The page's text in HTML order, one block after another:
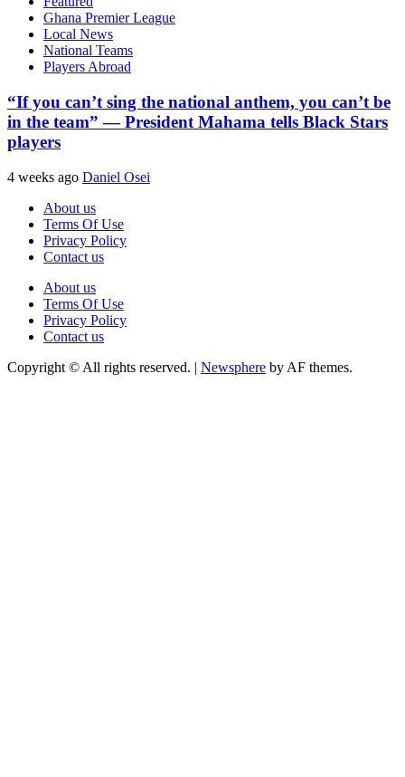
Ghana Premier League
Local News
National Teams
Players Abroad
“If you can’t sing the national anthem, you can’t be
in the team” — President Mahama tells Black Stars
players
4 weeks ago Daniel Osei
About us
Terms Of Use
Privacy Policy
Contact us
About us
Terms Of Use
Privacy Policy
Contact us
Copyright © All rights reserved. | Newsphere by AF themes.